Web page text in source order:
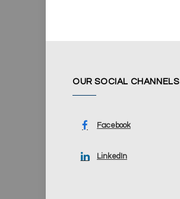
OUR SOCIAL CHANNELS
Facebook
LinkedIn